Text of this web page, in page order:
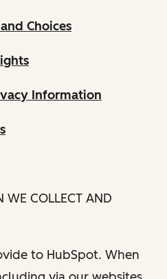
Choices
Information
WE COLLECT AND
to HubSpot. When